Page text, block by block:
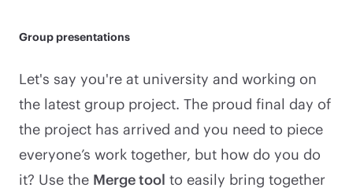
Group presentations
Let's say you're at university and working on
the latest group project. The proud final day of
the project has arrived and you need to piece
everyone’s work together, but how do you do
it? Use the Merge tool to easily bring together